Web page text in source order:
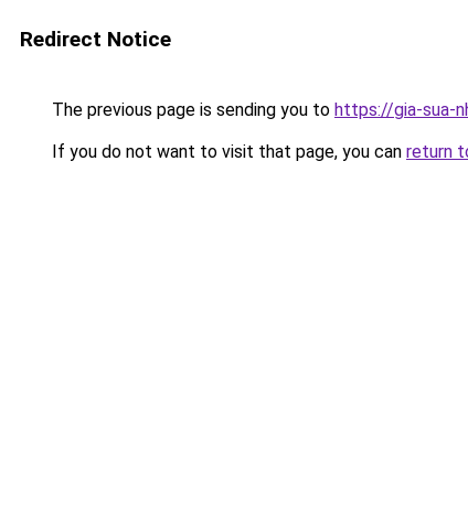
Redirect Notice
The previous page is sending you to https://gia-sua-
If you do not want to visit that page, you can return